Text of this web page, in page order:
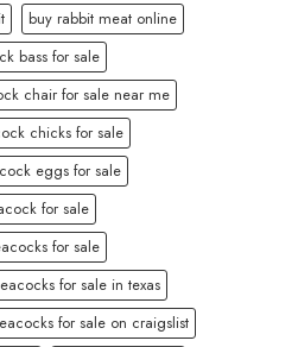
buy rabbit meat online
bass for sale
chair for sale near me
chicks for sale
eggs for sale
for sale
for sale
for sale in texas
for sale on craigslist